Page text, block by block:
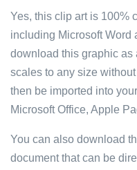
Yes, this clip art is 100%
including Microsoft Word
download this graphic as
scales to any size
then be imported into
Microsoft Office, Apple
You can also download
document that can be